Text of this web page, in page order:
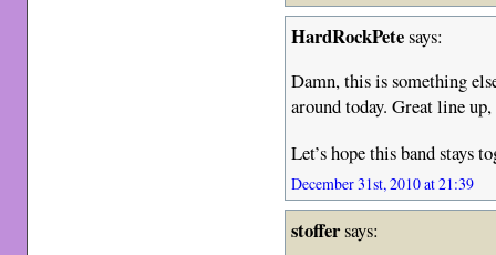
HardRockPetesays:
Damn, this is something
around today. Great line
Let’s hope this band stays
December 31st, 2010 at 21:39
stoffersays: